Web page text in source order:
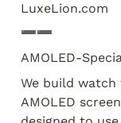
LuxeLion.com
➖➖
AMOLED-
We build watch
AMOLED